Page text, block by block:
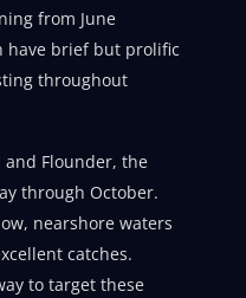
from June
have brief but prolific
throughout
and Flounder, the
through October.
nearshore waters
catches.
to target these